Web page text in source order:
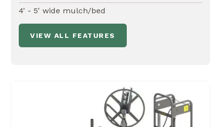
45' or 60' Hydraulic Fold Boom
Leveling and height adjustments up to 84" of
4' - 5' wide mulch/bed
VIEW ALL FEATURES